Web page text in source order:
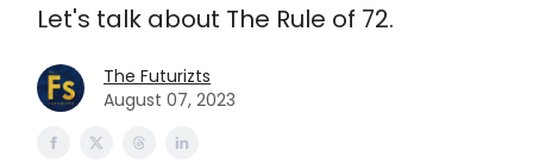
Let's talk about The Rule of 72.
The Futurizts
August 07, 2023